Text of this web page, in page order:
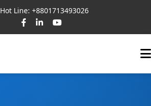
Hot Line: +8801713493026